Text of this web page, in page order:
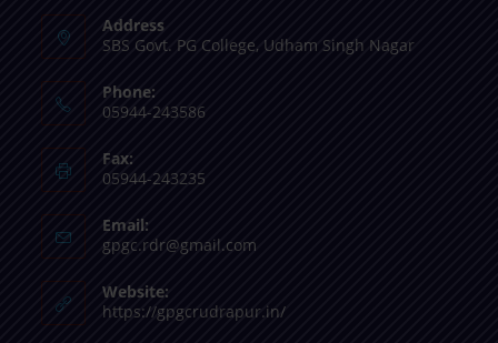
Address
SBS Govt. PG College, Udham Singh Nagar
Phone:
05944-243586
Fax:
05944-243235
Email:
gpgc.rdr@gmail.com
Website:
https://gpgcrudrapur.in/